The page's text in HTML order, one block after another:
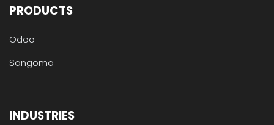
PRODUCTS
Odoo
Sangoma
INDUSTRIES